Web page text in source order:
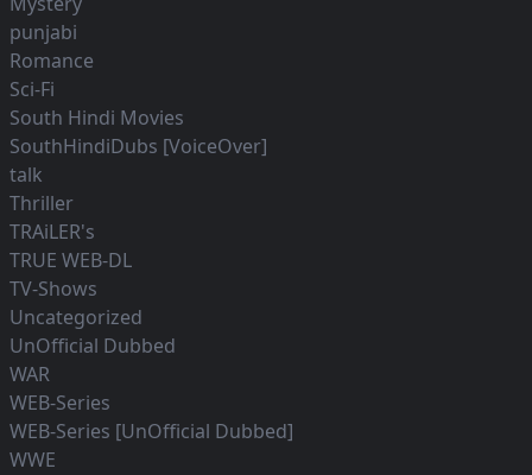
punjabi
Romance
Sci-Fi
South Hindi Movies
SouthHindiDubs [VoiceOver]
talk
Thriller
TRAiLER's
TRUE WEB-DL
TV-Shows
Uncategorized
UnOfficial Dubbed
WAR
WEB-Series
WEB-Series [UnOfficial Dubbed]
WWE